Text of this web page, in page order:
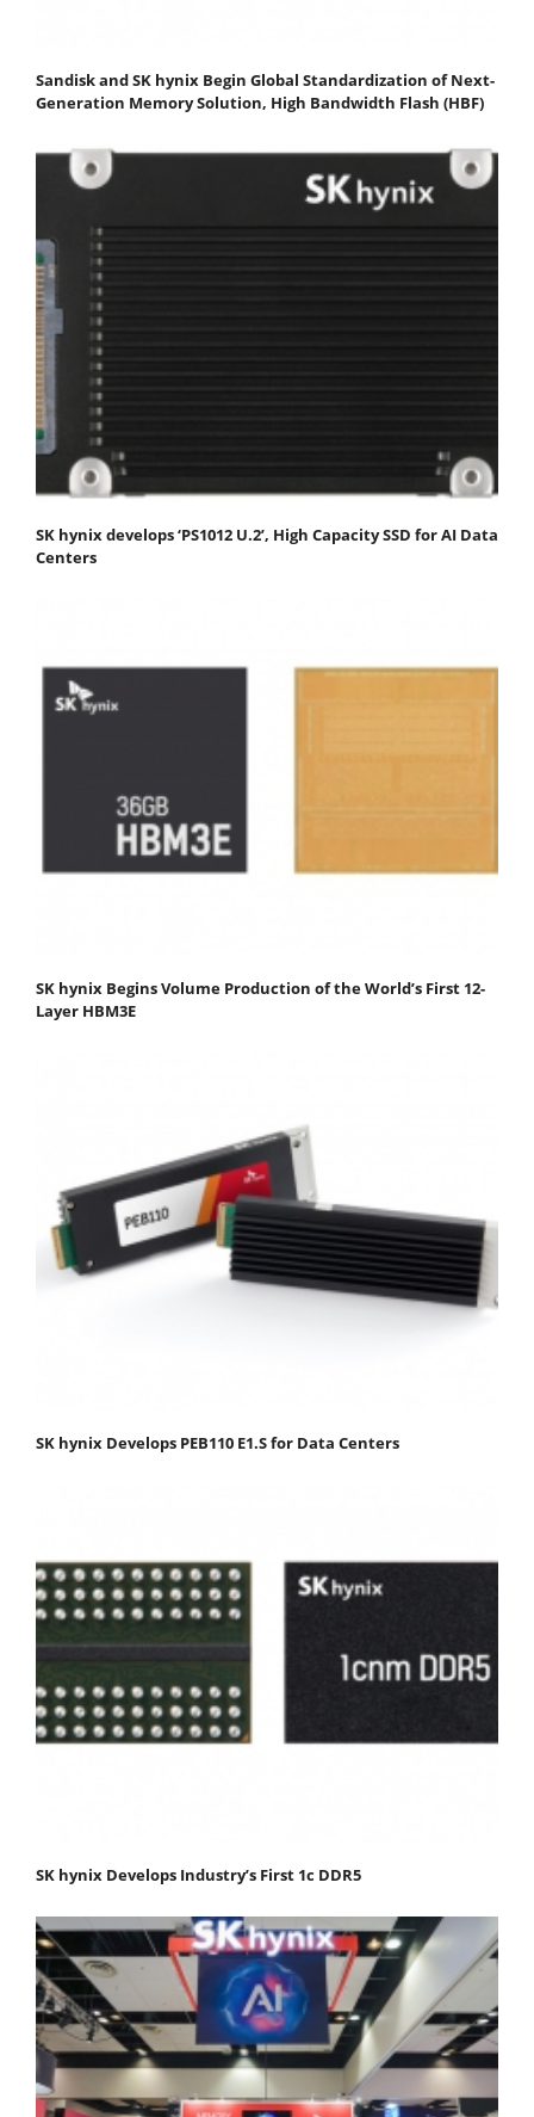
Sandisk and SK hynix Begin Global Standardization of Next-
Generation Memory Solution, High Bandwidth Flash (HBF)
SK hynix develops ‘PS1012 U.2’, High Capacity SSD for AI Data
Centers
SK hynix Begins Volume Production of the World’s First 12-
Layer HBM3E
SK hynix Develops PEB110 E1.S for Data Centers
SK hynix Develops Industry’s First 1c DDR5